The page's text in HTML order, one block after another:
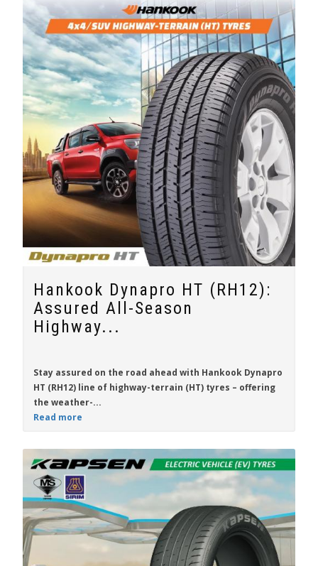
Hankook Dynapro HT (RH12):
Assured All-Season
Highway...
Stay assured on the road ahead with Hankook Dynapro
HT (RH12) line of highway-terrain (HT) tyres – offering
the weather-...
Read more